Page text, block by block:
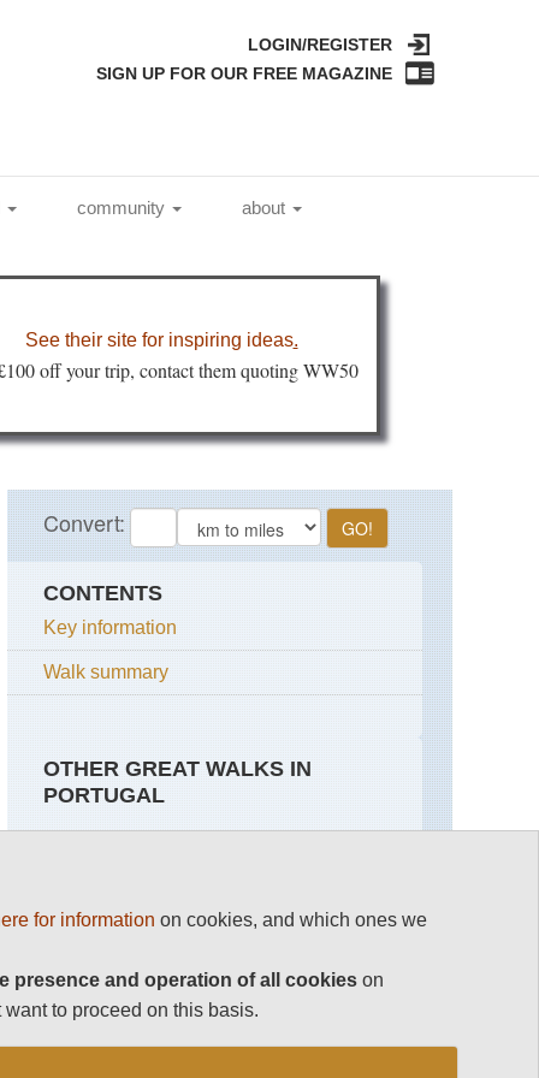
LOGIN/REGISTER
SIGN UP FOR OUR FREE MAGAZINE
community about
See their site for inspiring ideas.
off your trip, contact them quoting WW50
CONTENTS
Key information
Walk summary
OTHER GREAT WALKS IN
PORTUGAL
The Azores
for information on cookies, and which ones we
presence and operation of all cookies on
to proceed on this basis.